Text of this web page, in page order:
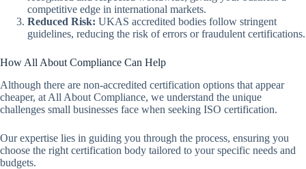
competitive edge in international markets.
Reduced Risk: UKAS accredited bodies follow stringent
guidelines, reducing the risk of errors or fraudulent certifications.
How All About Compliance Can Help
Although there are non-accredited certification options that appear
cheaper, at All About Compliance, we understand the unique
challenges small businesses face when seeking ISO certification.
Our expertise lies in guiding you through the process, ensuring you
choose the right certification body tailored to your specific needs and
budgets.